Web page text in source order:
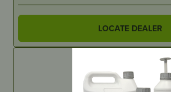
LOCATE DEALER